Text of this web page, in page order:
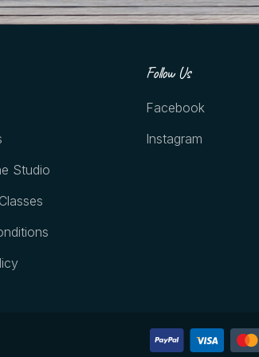
Studio
Follow Us
Facebook
Instagram